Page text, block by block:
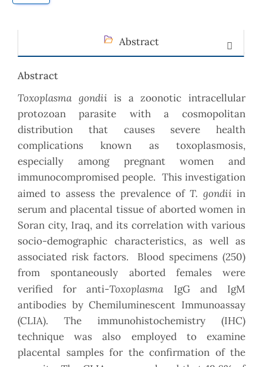
Abstract
Abstract
Toxoplasma gondii is a zoonotic intracellular
protozoan parasite with a cosmopolitan
distribution that causes severe health
complications known as toxoplasmosis,
especially among pregnant women and
immunocompromised people. This investigation
aimed to assess the prevalence ofT. gondii in
serum and placental tissue of aborted women in
Soran city, Iraq, and its correlation with various
socio-demographic characteristics, as well as
associated risk factors. Blood specimens (250)
from spontaneously aborted females were
verified for anti-Toxoplasma IgG and IgM
antibodies by Chemiluminescent Immunoassay
(CLIA). The immunohistochemistry (IHC)
technique was also employed to examine
placental samples for the confirmation of the